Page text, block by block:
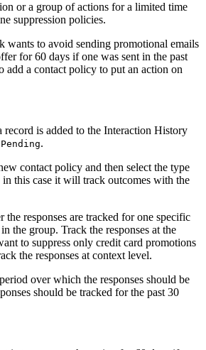
or a group of actions for a limited time
suppression policies.
wants to avoid sending promotional emails
for 60 days if one was sent in the past
add a contact policy to put an action on
record is added to the Interaction History
Pending.
contact policy and then select the type
this case it will track outcomes with the
the responses are tracked for one specific
the group. Track the responses at the
to suppress only credit card promotions
the responses at context level.
over which the responses should be
should be tracked for the past 30